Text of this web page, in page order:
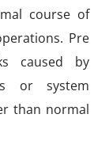
course of
Pre
caused by
or system
than normal